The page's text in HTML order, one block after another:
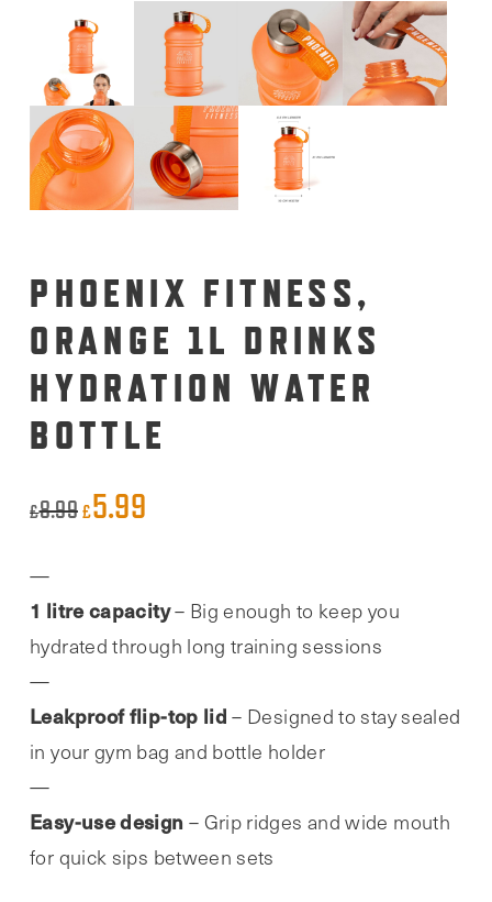
PHOENIX FITNESS,
ORANGE 1L DRINKS
HYDRATION WATER
BOTTLE
£8.99Original
£8.99.
£5.99
£5.99.
1 litre capacity– Big enough to keep you
hydrated through long training sessions
Leakproof flip-top lid – Designed to stay sealed
in your gym bag and bottle holder
Easy-use design – Grip ridges and wide mouth
for quick sips between sets